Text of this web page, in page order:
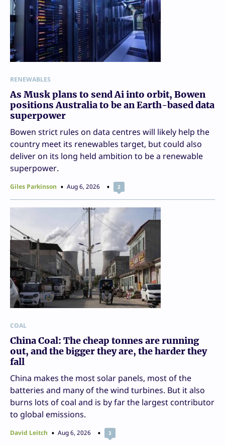
RENEWABLES
As Musk plans to send Ai into orbit, Bowen
positions Australia to be an Earth-based data
superpower
Bowen strict rules on data centres will likely help the
country meet its renewables target, but could also
deliver on its long held ambition to be a renewable
superpower.
Giles Parkinson Aug 6, 2026 2
COAL
China Coal: The cheap tonnes are running
out, and the bigger they are, the harder they
fall
China makes the most solar panels, most of the
batteries and many of the wind turbines. But it also
burns lots of coal and is by far the largest contributor
to global emissions.
David Leitch Aug 6, 2026 3